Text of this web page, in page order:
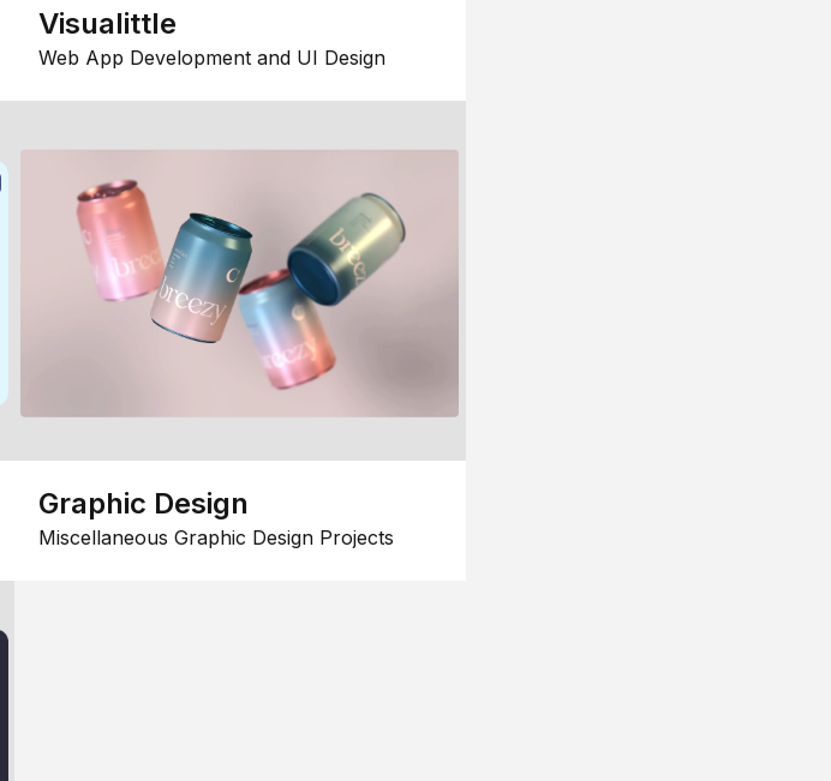
Visualittle
Web App Development and UI Design
Graphic Design
Miscellaneous Graphic Design Projects